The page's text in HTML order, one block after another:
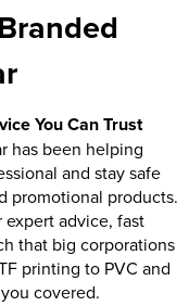
You Can Trust
has been helping
and stay safe
promotional products.
advice, fast
that big corporations
printing to PVC and
covered.